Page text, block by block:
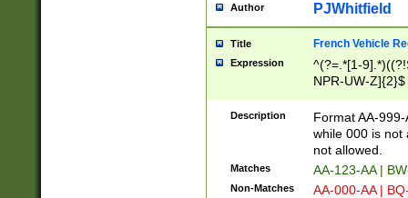
Author PJWhitfield
Title French Vehicle
Expression
^(?=.*[1-
NPR-UW-Z]{2}$
Description
Format AA-
while 000 is not
not allowed.
Matches AA-123-AA |
Non-Matches AA-000-AA |